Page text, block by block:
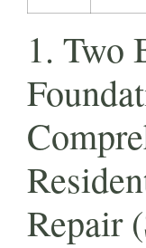
1. Two
Repair